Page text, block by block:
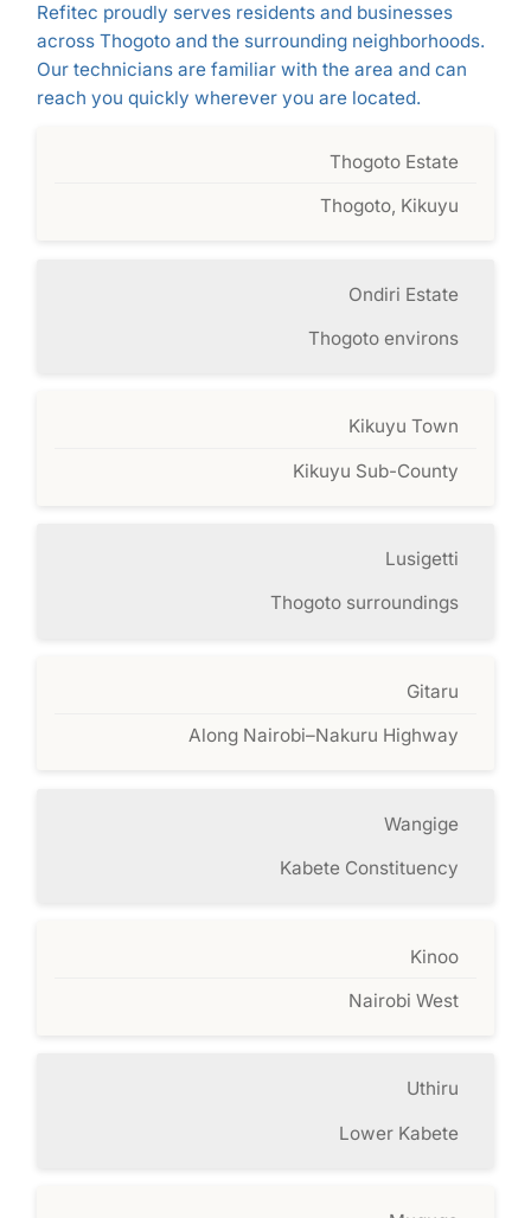
Refitec proudly serves residents and businesses
across Thogoto and the surrounding neighborhoods.
Our technicians are familiar with the area and can
reach you quickly wherever you are located.
Thogoto Estate
Thogoto, Kikuyu
Ondiri Estate
Thogoto environs
Kikuyu Town
Kikuyu Sub-County
Lusigetti
Thogoto surroundings
Gitaru
Along Nairobi–Nakuru Highway
Wangige
Kabete Constituency
Kinoo
Nairobi West
Uthiru
Lower Kabete